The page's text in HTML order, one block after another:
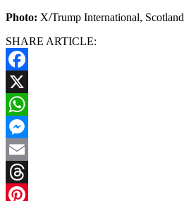
Photo: X/Trump International, Scotland
SHARE ARTICLE:
Facebook
X
WhatsApp
Messenger
Email
Threads